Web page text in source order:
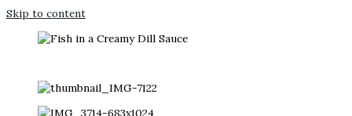
Skip to content